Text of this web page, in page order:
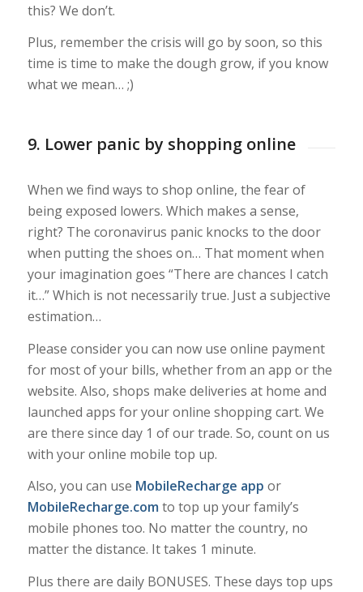
this? We don’t.
Plus, remember the crisis will go by soon, so this
time is time to make the dough grow, if you know
what we mean… ;)
9. Lower panic by shopping online
When we find ways to shop online, the fear of
being exposed lowers. Which makes a sense,
right? The coronavirus panic knocks to the door
when putting the shoes on… That moment when
your imagination goes “There are chances I catch
it…” Which is not necessarily true. Just a subjective
estimation…
Please consider you can now use online payment
for most of your bills, whether from an app or the
website. Also, shops make deliveries at home and
launched apps for your online shopping cart. We
are there since day 1 of our trade. So, count on us
with your online mobile top up.
Also, you can use MobileRecharge app or
MobileRecharge.com to top up your family’s
mobile phones too. No matter the country, no
matter the distance. It takes 1 minute.
Plus there are daily BONUSES. These days top ups